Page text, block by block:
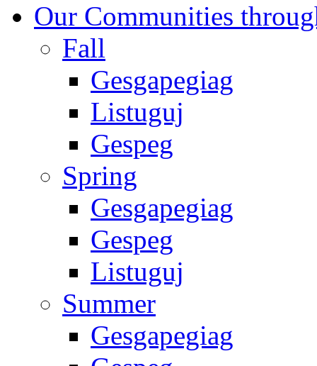
Our Communities
Fall
Gesgapegiag
Listuguj
Gespeg
Spring
Gesgapegiag
Gespeg
Listuguj
Summer
Gesgapegiag